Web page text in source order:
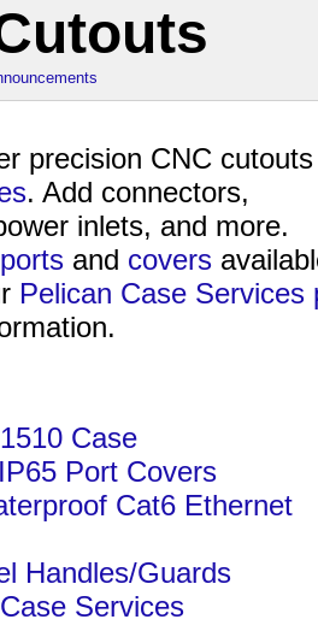
precision CNC
. Add connectors,
inlets, and more.
and covers
Pelican Case Services
Case
Port Covers
Cat6 Ethernet
Handles/Guards
Services